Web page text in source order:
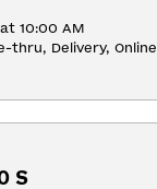
10:00 AM
thru, Delivery, Online
S